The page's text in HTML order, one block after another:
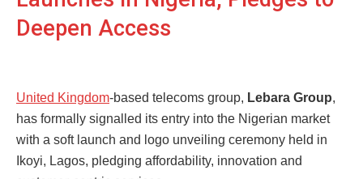
Deepen Access
United Kingdom-based telecoms group, Lebara Group,
has formally signalled its entry into the Nigerian market
with a soft launch and logo unveiling ceremony held in
Ikoyi, Lagos, pledging affordability, innovation and